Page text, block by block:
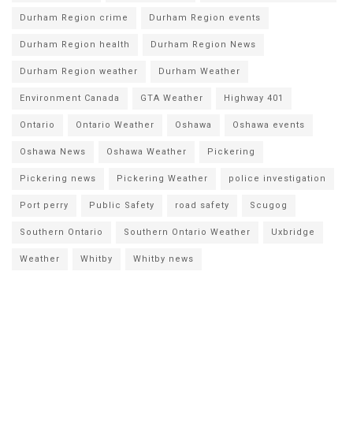
Durham Region crime Durham Region events
Durham Region health Durham Region News
Durham Region weather Durham Weather
Environment Canada GTA Weather Highway 401
Ontario Ontario Weather Oshawa Oshawa events
Oshawa News Oshawa Weather Pickering
Pickering news Pickering Weather police investigation
Port perry Public Safety road safety Scugog
Southern Ontario Southern Ontario Weather Uxbridge
Weather Whitby Whitby news